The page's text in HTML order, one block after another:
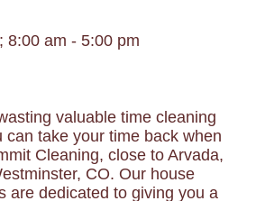
8:00 am - 5:00 pm
valuable time cleaning
can take your time back when
Cleaning, close to Arvada,
CO. Our house
are dedicated to giving you a